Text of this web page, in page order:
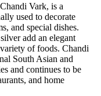
Vark, is a
used to decorate
and special dishes.
add an elegant
of foods. Chandi
South Asian and
and continues to be
and home